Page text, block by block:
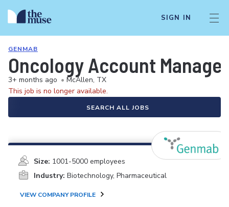
SIGN IN
GENMAB
Oncology Account
3+ months ago • McAllen, TX
This job is no longer available.
SEARCH ALL JOBS
Size: 1001-5000 employees
Industry: Biotechnology, Pharmaceutical
VIEW COMPANY PROFILE